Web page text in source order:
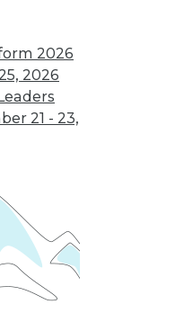
2026
2026
21 - 23,
Three Most
getting a lot of
now, but
is it headed?
watching.